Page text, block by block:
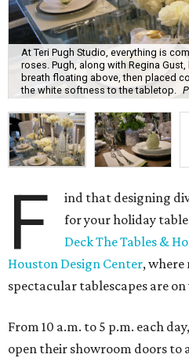
At Teri Pugh Studio, everything is
roses. Pugh, along with Regina
breath floating above, then placed
the white softness to the tabletop.
F
ind that designing
for your holiday
Deck The Tables &
Houston Design Center, where
spectacular tablescapes are
From 10 a.m. to 5 p.m. each
open their showroom doors to